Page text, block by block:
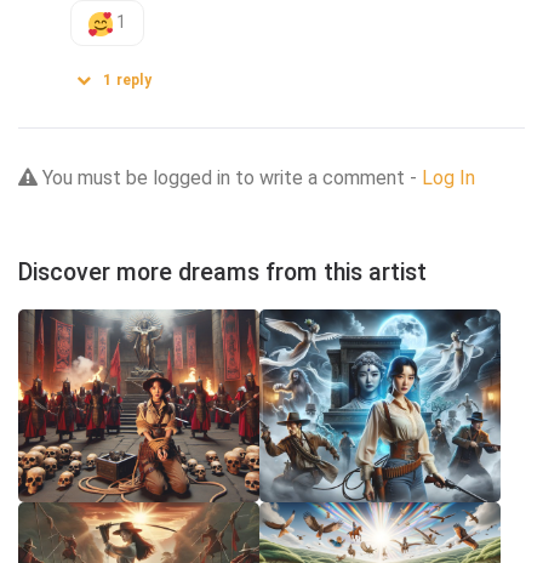
1
1 reply
You must be logged in to write a comment - Log In
Discover more dreams from this artist